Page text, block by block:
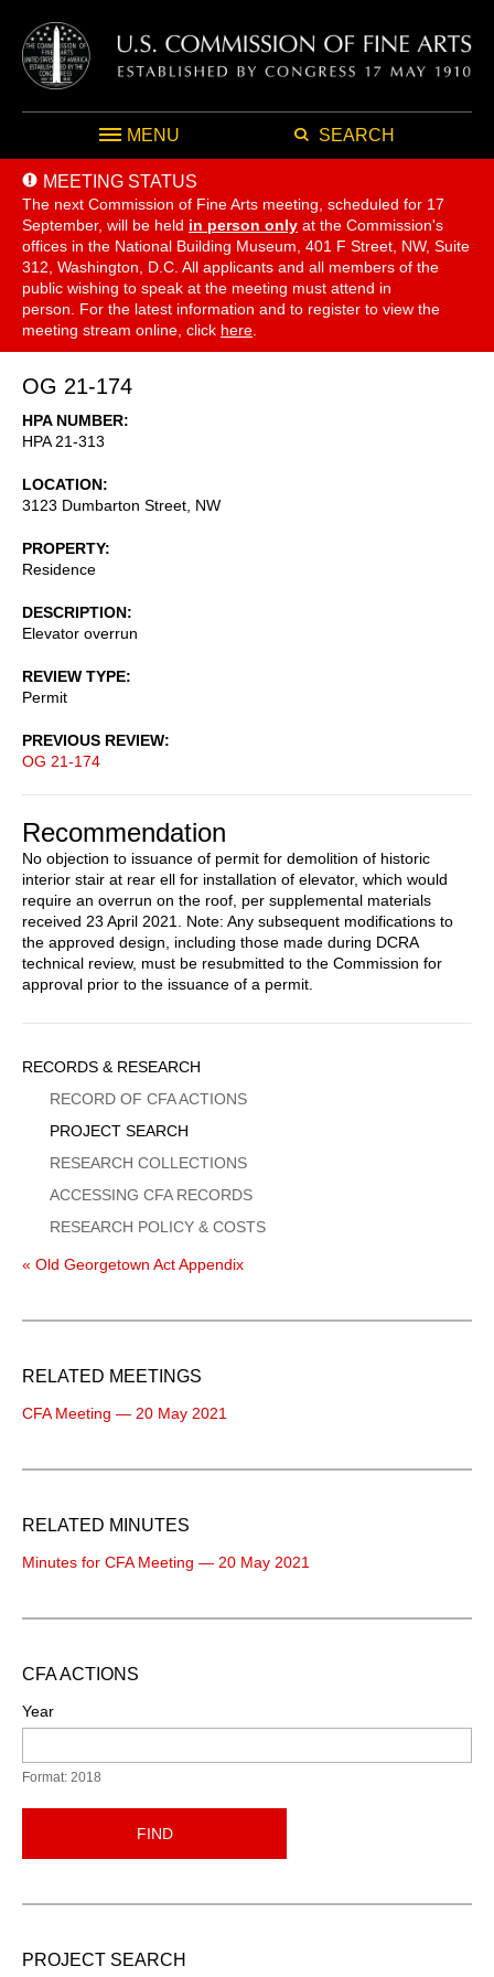
MENU SEARCH
MEETING STATUS
The next Commission of Fine Arts meeting, scheduled for 17
September, will be held in person only at the Commission's
offices in the National Building Museum, 401 F Street, NW, Suite
312, Washington, D.C. All applicants and all members of the
public wishing to speak at the meeting must attend in
person. For the latest information and to register to view the
meeting stream online, click here
OG 21-174
HPA NUMBER
HPA 21-313
LOCATION
3123 Dumbarton Street, NW
PROPERTY
Residence
DESCRIPTION
Elevator overrun
REVIEW TYPE
Permit
PREVIOUS REVIEW
OG 21-174
Recommendation
No objection to issuance of permit for demolition of historic
interior stair at rear ell for installation of elevator, which would
require an overrun on the roof, per supplemental materials
received 23 April 2021. Note: Any subsequent modifications to
the approved design, including those made during DCRA
technical review, must be resubmitted to the Commission for
approval prior to the issuance of a permit.
Sidebar
Menu
RECORDS & RESEARCH
RECORD OF CFA ACTIONS
PROJECT SEARCH
RESEARCH COLLECTIONS
ACCESSING CFA RECORDS
RESEARCH POLICY & COSTS
« Old Georgetown Act Appendix
RELATED MEETINGS
CFA Meeting — 20 May 2021
RELATED MINUTES
Minutes for CFA Meeting — 20 May 2021
CFA ACTIONS
Year
Format: 2018
FIND
PROJECT SEARCH